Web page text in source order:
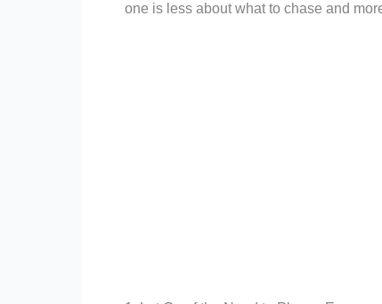
one is less about what to chase and